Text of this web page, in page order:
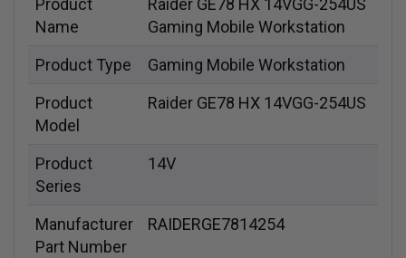
Product
Name
Raider GE78 HX 14VGG-254US
Gaming Mobile Workstation
Product Type
Gaming Mobile Workstation
Product
Model
Raider GE78 HX 14VGG-254US
Product
Series
14V
Manufacturer
Part Number
RAIDERGE7814254